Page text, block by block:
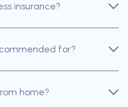
insurance?
for?
home?